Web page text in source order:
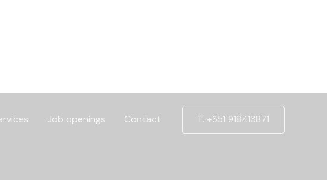
Job openings Contact T. +351 918413871